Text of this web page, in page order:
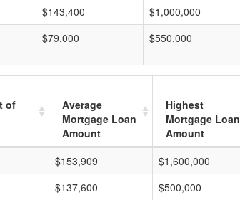
$143,400 $1,000,000
$79,000 $550,000
of
Average
Mortgage Loan
Amount
Highest
Mortgage Loan
Amount
$153,909 $1,600,000
$137,600 $500,000